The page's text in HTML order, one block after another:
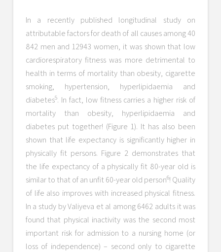
In a recently published longitudinal study on
attributable factors for death of all causes among 40
842 men and 12943 women, it was shown that low
cardiorespiratory fitness was more detrimental to
health in terms of mortality than obesity, cigarette
smoking, hypertension, hyperlipidaemia and
diabetes5. In fact, low fitness carries a higher risk of
mortality than obesity, hyperlipidaemia and
diabetes put together! (Figure 1). It has also been
shown that life expectancy is significantly higher in
physically fit persons. Figure 2 demonstrates that
the life expectancy of a physically fit 80-year old is
similar to that of an unfit 60-year old person6! Quality
of life also improves with increased physical fitness.
In a study by Valiyeva et al among 6462 adults it was
found that physical inactivity was the second most
important risk for admission to a nursing home (or
loss of independence) – second only to cigarette